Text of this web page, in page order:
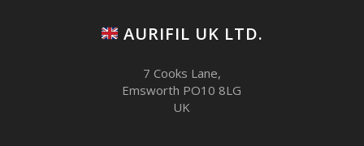
AURIFIL UK LTD.
7 Cooks Lane,
Emsworth PO10 8LG
UK